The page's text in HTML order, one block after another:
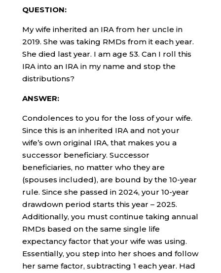
QUESTION:
My wife inherited an IRA from her uncle in
2019. She was taking RMDs from it each year.
She died last year. I am age 53. Can I roll this
IRA into an IRA in my name and stop the
distributions?
ANSWER:
Condolences to you for the loss of your wife.
Since this is an inherited IRA and not your
wife’s own original IRA, that makes you a
successor beneficiary. Successor
beneficiaries, no matter who they are
(spouses included), are bound by the 10-year
rule. Since she passed in 2024, your 10-year
drawdown period starts this year – 2025.
Additionally, you must continue taking annual
RMDs based on the same single life
expectancy factor that your wife was using.
Essentially, you step into her shoes and follow
her same factor, subtracting 1 each year. Had